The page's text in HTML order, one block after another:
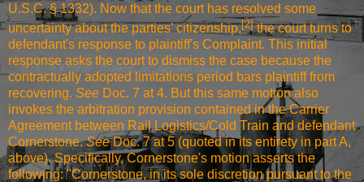
U.S.C. § 1332). Now that the court has resolved some
uncertainty about the parties' citizenship,[2]the court turns to
defendant's response to plaintiff's Complaint. This initial
response asks the court to dismiss the case because the
contractually adopted limitations period bars plaintiff from
recovering. See Doc. 7 at 4. But this same motion also
invokes the arbitration provision contained in the Carrier
Agreement between Rail Logistics/Cold Train and defendant
Cornerstone.SeeDoc. 7 at 5 (quoted in its entirety in part A,
above). Specifically, Cornerstone's motion asserts the
following: "Cornerstone, in its sole discretion pursuant to the